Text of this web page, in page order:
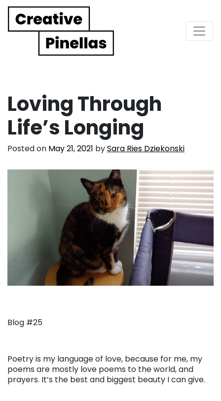
Main Navigation
Loving Through
Life’s Longing
Posted on May 21, 2021 bySara Ries Dziekonski
Blog #25
Poetry is my language of love, because for me, my
poems are mostly love poems to the world, and
prayers. It’s the best and biggest beauty I can give.